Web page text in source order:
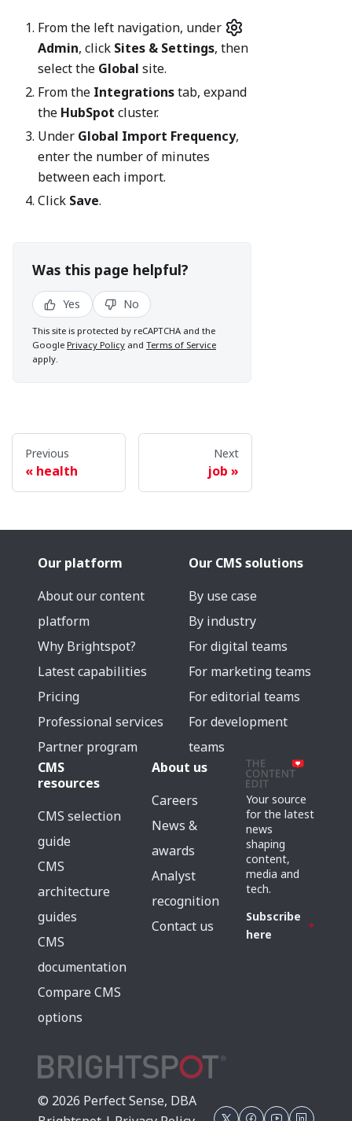
From the left navigation, under
Admin, click Sites & Settings, then
select the Global site.
From the Integrationstab, expand
the HubSpot cluster.
Under Global Import Frequency,
enter the number of minutes
between each import.
Click Save.
Was this page helpful?
Yes No
This site is protected by reCAPTCHA and the
Google Privacy Policy and Terms of Service
apply.
Previous
health
Next
job
Our platform
About our content
platform
Why Brightspot?
Latest capabilities
Pricing
Professional services
Partner program
Our CMS solutions
By use case
By industry
For digital teams
For marketing teams
For editorial teams
For development
teams
CMS
resources
CMS selection
guide
CMS
architecture
guides
CMS
documentation
Compare CMS
options
About us
Careers
News &
awards
Analyst
recognition
Contact us
Your source
for the latest
news
shaping
content,
media and
tech.
Subscribe
here
© 2026 Perfect Sense, DBA